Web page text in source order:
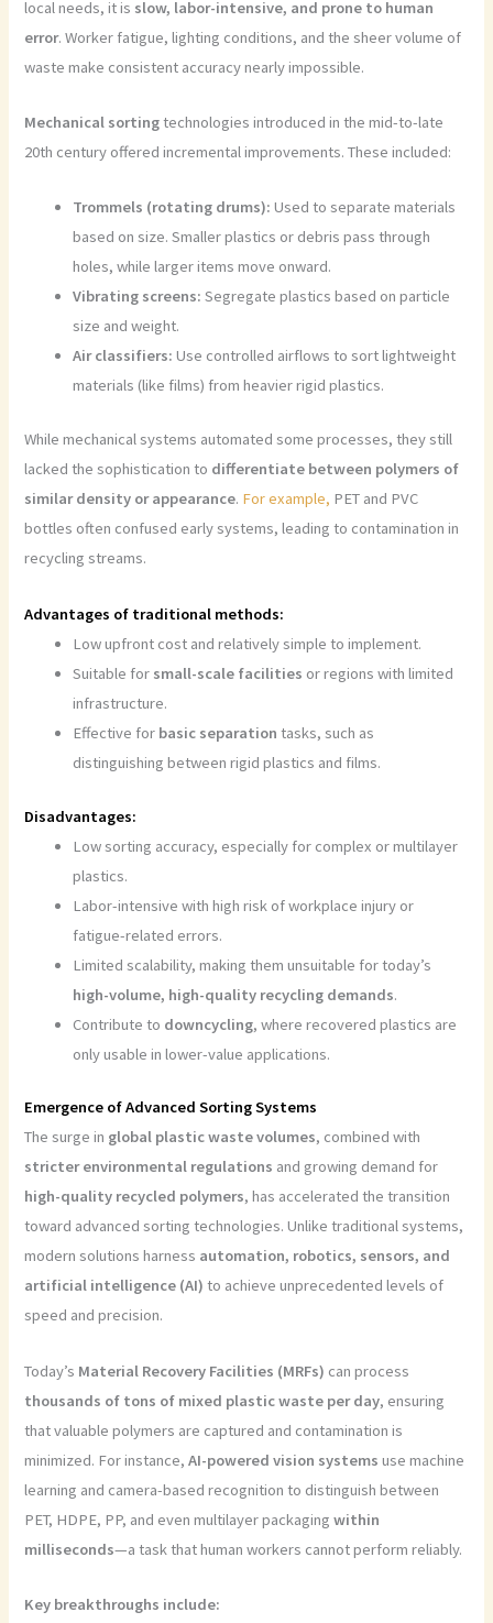
local needs, it is slow, labor-intensive, and prone to human
error. Worker fatigue, lighting conditions, and the sheer volume of
waste make consistent accuracy nearly impossible.
Mechanical sortingtechnologies introduced in the mid-to-late
20th century offered incremental improvements. These included:
Trommels (rotating drums): Used to separate materials
based on size. Smaller plastics or debris pass through
holes, while larger items move onward.
Vibrating screens: Segregate plastics based on particle
size and weight.
Air classifiers: Use controlled airflows to sort lightweight
materials (like films) from heavier rigid plastics.
While mechanical systems automated some processes, they still
lacked the sophistication to differentiate between polymers of
similar density or appearance. For example, PET and PVC
bottles often confused early systems, leading to contamination in
recycling streams.
Advantages of traditional methods:
Low upfront cost and relatively simple to implement.
Suitable for small-scale facilities or regions with limited
infrastructure.
Effective for basic separation tasks, such as
distinguishing between rigid plastics and films.
Disadvantages:
Low sorting accuracy, especially for complex or multilayer
plastics.
Labor-intensive with high risk of workplace injury or
fatigue-related errors.
Limited scalability, making them unsuitable for today’s
high-volume, high-quality recycling demands.
Contribute to downcycling, where recovered plastics are
only usable in lower-value applications.
Emergence of Advanced Sorting Systems
The surge in global plastic waste volumes, combined with
stricter environmental regulations and growing demand for
high-quality recycled polymers, has accelerated the transition
toward advanced sorting technologies. Unlike traditional systems,
modern solutions harness automation, robotics, sensors, and
artificial intelligence (AI) to achieve unprecedented levels of
speed and precision.
Today’s Material Recovery Facilities (MRFs) can process
thousands of tons of mixed plastic waste per day, ensuring
that valuable polymers are captured and contamination is
minimized. For instance,AI-powered vision systems use machine
learning and camera-based recognition to distinguish between
PET, HDPE, PP, and even multilayer packagingwithin
milliseconds—a task that human workers cannot perform reliably.
Key breakthroughs include: